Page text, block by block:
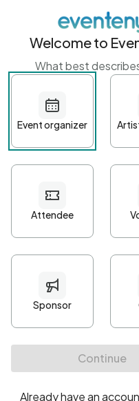
Get started
First name
Password*
Minimum 10 characters
At least one uppercase
• At least one number
• At least one special
Welcome to
What best